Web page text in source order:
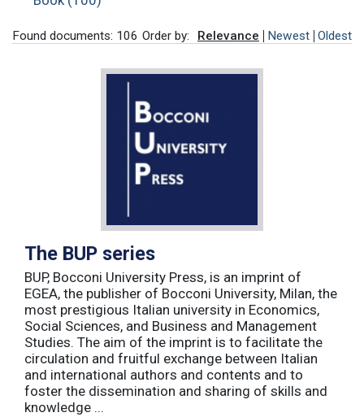
Found documents: 106 Order by: Relevance Newest Oldest
The BUP series
BUP, Bocconi University Press, is an imprint of
EGEA, the publisher of Bocconi University, Milan, the
most prestigious Italian university in Economics,
Social Sciences, and Business and Management
Studies. The aim of the imprint is to facilitate the
circulation and fruitful exchange between Italian
and international authors and contents and to
foster the dissemination and sharing of skills and
knowledge ...